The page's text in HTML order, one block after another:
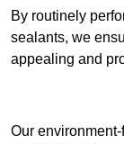
By routinely
sealants, we
appealing and
Our